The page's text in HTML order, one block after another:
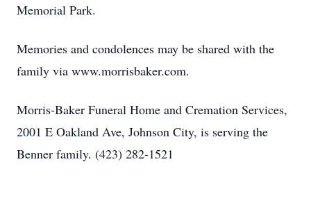
Memorial Park.
Memories and condolences may be shared with the
family via www.morrisbaker.com.
Morris-Baker Funeral Home and Cremation Services,
2001 E Oakland Ave, Johnson City, is serving the
Benner family. (423) 282-1521